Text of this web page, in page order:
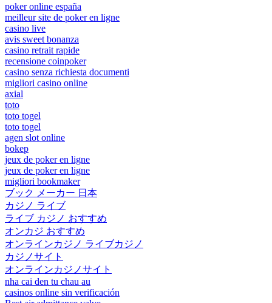
poker online españa
meilleur site de poker en ligne
casino live
avis sweet bonanza
casino retrait rapide
recensione coinpoker
casino senza richiesta documenti
migliori casino online
axial
toto
toto togel
toto togel
agen slot online
bokep
jeux de poker en ligne
jeux de poker en ligne
migliori bookmaker
ブック メーカー 日本
カジノ ライブ
ライブ カジノ おすすめ
オンカジ おすすめ
オンラインカジノ ライブカジノ
カジノサイト
オンラインカジノサイト
nha cai den tu chau au
casinos online sin verificación